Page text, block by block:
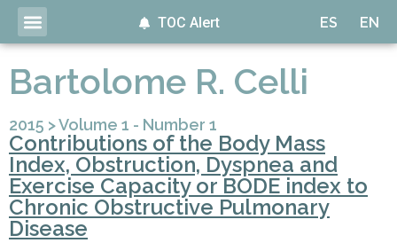
ES EN
TOC Alert
Bartolome R. Celli
2015 >Volume 1 - Number 1
Contributions of the Body Mass
Index, Obstruction, Dyspnea and
Exercise Capacity or BODE index to
Chronic Obstructive Pulmonary
Disease